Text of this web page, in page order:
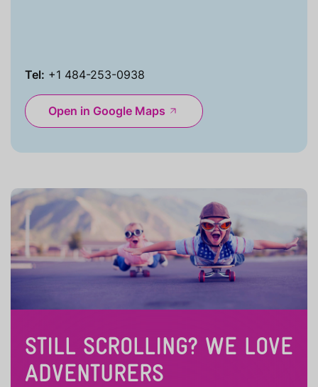
Tel: +1 484-253-0938
Open in Google Maps
STILL SCROLLING? WE LOVE
ADVENTURERS